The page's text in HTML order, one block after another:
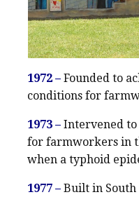
1972 – Founded to
conditions for
1973 – Intervened
for farmworkers in
when a typhoid
1977 – Built in